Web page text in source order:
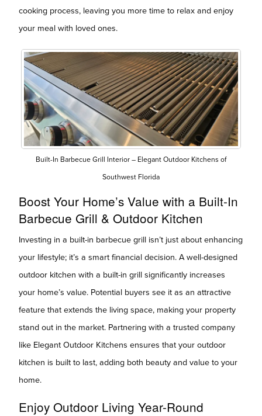
cooking process, leaving you more time to relax and enjoy
your meal with loved ones.
Built-In Barbecue Grill Interior – Elegant Outdoor Kitchens of
Southwest Florida
Boost Your Home’s Value with a Built-In
Barbecue Grill & Outdoor Kitchen
Investing in a built-in barbecue grill isn’t just about enhancing
your lifestyle; it’s a smart financial decision. A well-designed
outdoor kitchen with a built-in grill significantly increases
your home’s value. Potential buyers see it as an attractive
feature that extends the living space, making your property
stand out in the market. Partnering with a trusted company
like Elegant Outdoor Kitchens ensures that your outdoor
kitchen is built to last, adding both beauty and value to your
home.
Enjoy Outdoor Living Year-Round